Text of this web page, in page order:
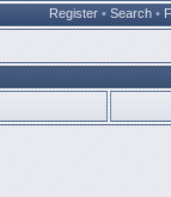
Register • Search •